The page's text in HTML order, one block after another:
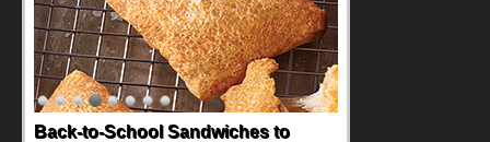
Back-to-School Sandwiches to
How One Sweet Fruit Packs a